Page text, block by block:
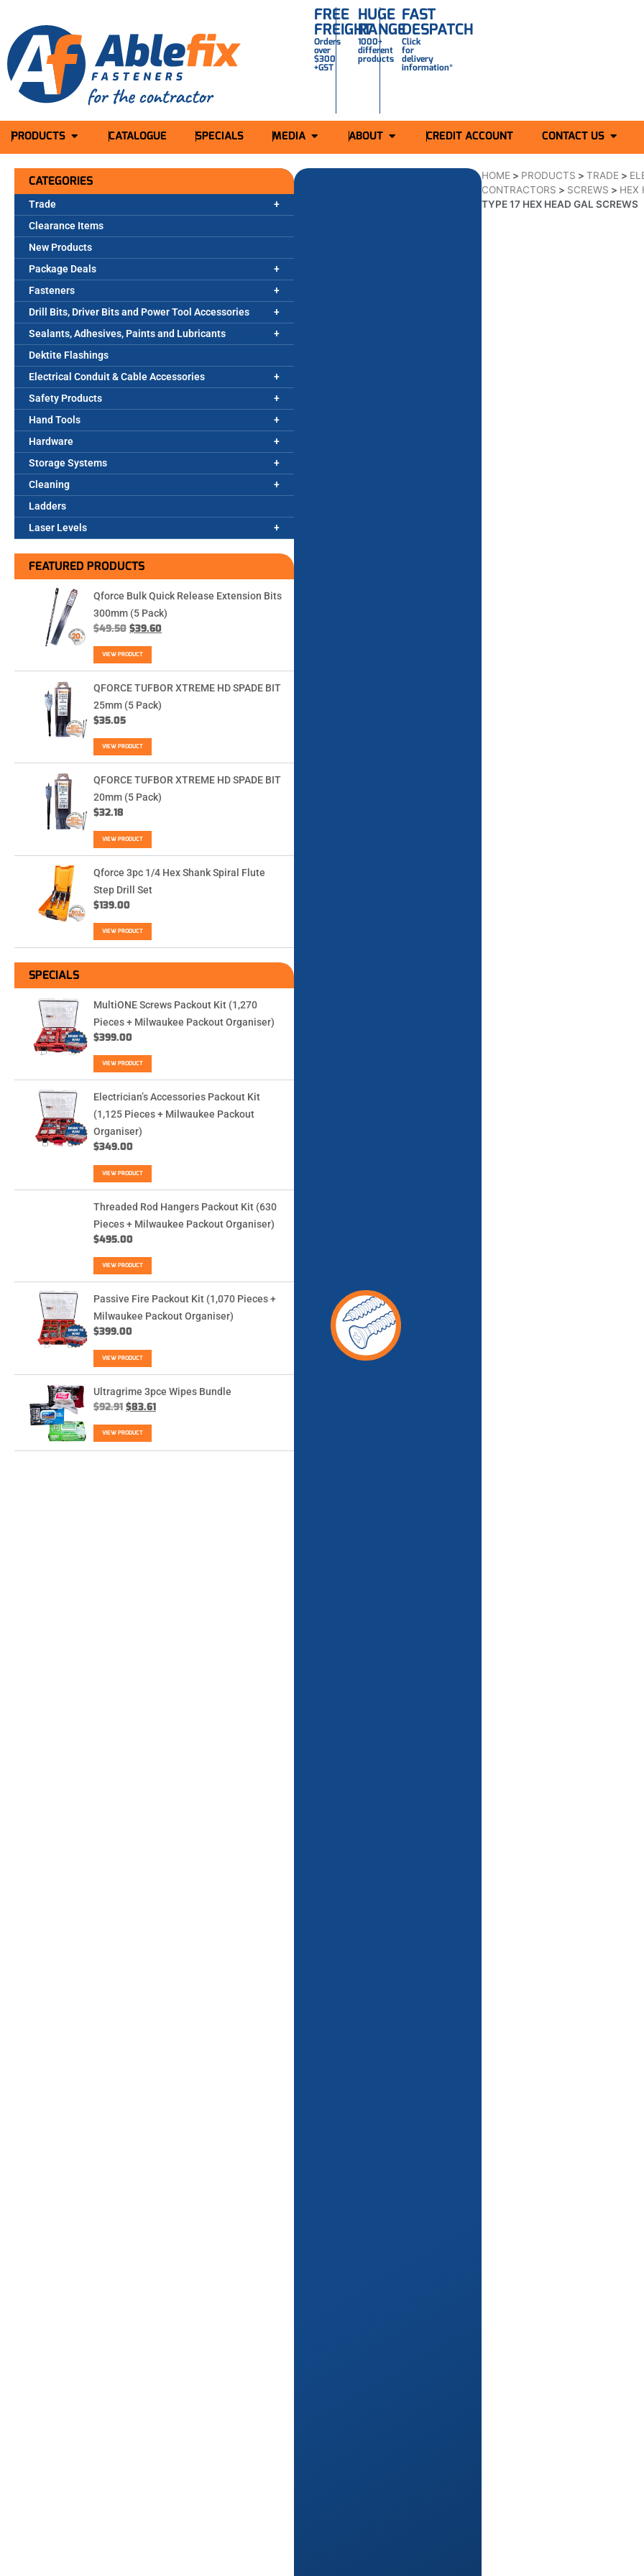
FREE
FREIGHT
Orders
over
$300
+GST
HUGE
RANGE
1000+
different
products
FAST
DESPATCH
Click
for
delivery
information*
PRODUCTS CATALOGUE SPECIALS MEDIA ABOUT CREDIT ACCOUNT CONTACT US
CATEGORIES
Trade
Clearance Items
New Products
Package Deals
Fasteners
Drill Bits, Driver Bits and Power Tool Accessories
Sealants, Adhesives, Paints and Lubricants
Dektite Flashings
Electrical Conduit & Cable Accessories
Safety Products
Hand Tools
Hardware
Storage Systems
Cleaning
Ladders
Laser Levels
FEATURED PRODUCTS
Qforce Bulk Quick Release Extension Bits
300mm (5 Pack)
$49.50 $39.60
VIEW PRODUCT
QFORCE TUFBOR XTREME HD SPADE BIT
25mm (5 Pack)
$35.05
VIEW PRODUCT
QFORCE TUFBOR XTREME HD SPADE BIT
20mm (5 Pack)
$32.18
VIEW PRODUCT
Qforce 3pc 1/4 Hex Shank Spiral Flute
Step Drill Set
$139.00
VIEW PRODUCT
SPECIALS
MultiONE Screws Packout Kit (1,270
Pieces + Milwaukee Packout Organiser)
$399.00
VIEW PRODUCT
Electrician’s Accessories Packout Kit
(1,125 Pieces + Milwaukee Packout
Organiser)
$349.00
VIEW PRODUCT
Threaded Rod Hangers Packout Kit (630
Pieces + Milwaukee Packout Organiser)
$495.00
VIEW PRODUCT
Passive Fire Packout Kit (1,070 Pieces +
Milwaukee Packout Organiser)
$399.00
VIEW PRODUCT
Ultragrime 3pce Wipes Bundle
$92.91 $83.61
VIEW PRODUCT
HOME > PRODUCTS >TRADE >
CONTRACTORS > SCREWS > HEX
TYPE 17 HEX HEAD GAL SCREWS